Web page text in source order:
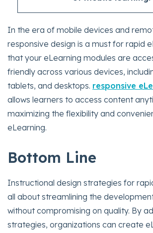
In the era of mobile devices and
responsive design is a must for rapid
that your eLearning modules are
friendly across various devices,
tablets, and desktops. responsive
allows learners to access content
maximizing the flexibility and
eLearning.
Bottom Line
Instructional design strategies for
all about streamlining the
without compromising on quality. By
strategies, organizations can create